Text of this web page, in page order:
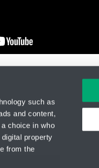
such as
and content,
choice in who
property
from the
ID Nr.: